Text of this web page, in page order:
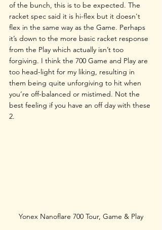
of the bunch, this is to be expected. The
racket spec said it is hi-flex but it doesn't
flex in the same way as the Game. Perhaps
it’s down to the more basic racket response
from the Play which actually isn’t too
forgiving. I think the 700 Game and Play are
too head-light for my liking, resulting in
them being quite unforgiving to hit when
you’re off-balanced or mistimed. Not the
best feeling if you have an off day with these
2.
Yonex Nanoflare 700 Tour, Game & Play